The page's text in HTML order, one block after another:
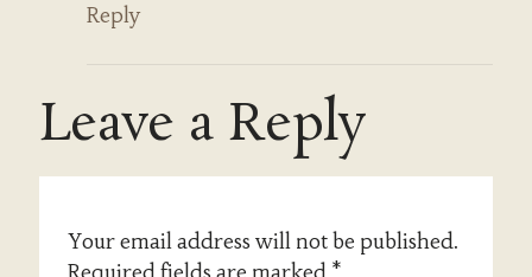
Reply
Leave a Reply
Your email address will not be published.